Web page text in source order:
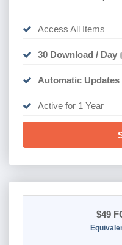
Access All Items
30 Download / Day
Automatic Updates
Active for 1 Year
$49